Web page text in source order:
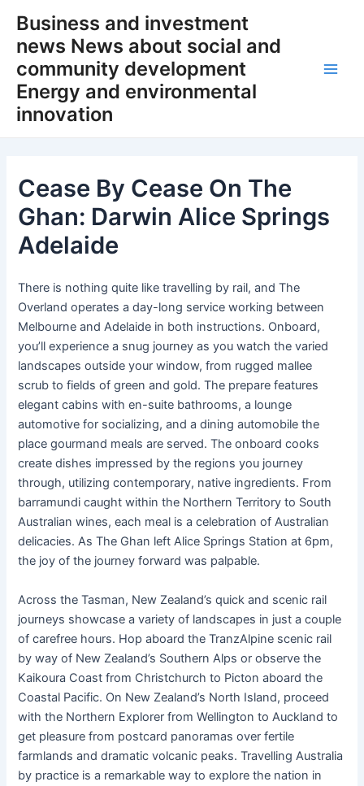
content
Business and investment
news News about social and
community development
Energy and environmental
innovation
Cease By Cease On The
Ghan: Darwin Alice Springs
Adelaide
There is nothing quite like travelling by rail, and The
Overland operates a day-long service working between
Melbourne and Adelaide in both instructions. Onboard,
you’ll experience a snug journey as you watch the varied
landscapes outside your window, from rugged mallee
scrub to fields of green and gold. The prepare features
elegant cabins with en-suite bathrooms, a lounge
automotive for socializing, and a dining automobile the
place gourmand meals are served. The onboard cooks
create dishes impressed by the regions you journey
through, utilizing contemporary, native ingredients. From
barramundi caught within the Northern Territory to South
Australian wines, each meal is a celebration of Australian
delicacies. As The Ghan left Alice Springs Station at 6pm,
the joy of the journey forward was palpable.
Across the Tasman, New Zealand’s quick and scenic rail
journeys showcase a variety of landscapes in just a couple
of carefree hours. Hop aboard the TranzAlpine scenic rail
by way of New Zealand’s Southern Alps or observe the
Kaikoura Coast from Christchurch to Picton aboard the
Coastal Pacific. On New Zealand’s North Island, proceed
with the Northern Explorer from Wellington to Auckland to
get pleasure from postcard panoramas over fertile
farmlands and dramatic volcanic peaks. Travelling Australia
by practice is a remarkable way to explore the nation in